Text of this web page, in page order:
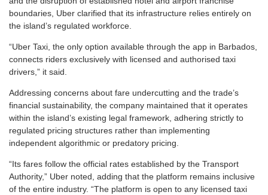
boundaries, Uber clarified that its infrastructure relies entirely on
the island’s regulated workforce.
“Uber Taxi, the only option available through the app in Barbados,
connects riders exclusively with licensed and authorised taxi
drivers,” it said.
Addressing concerns about fare undercutting and the trade’s
financial sustainability, the company maintained that it operates
within the island’s existing legal framework, adhering strictly to
regulated pricing structures rather than implementing
independent algorithmic or predatory pricing.
“Its fares follow the official rates established by the Transport
Authority,” Uber noted, adding that the platform remains inclusive
of the entire industry. “The platform is open to any licensed taxi